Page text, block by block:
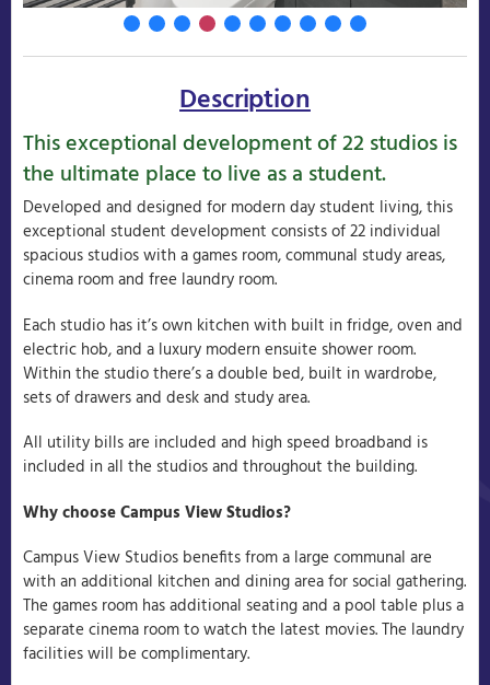
Description
This exceptional development of 22 studios is
the ultimate place to live as a student.
Developed and designed for modern day student living, this
exceptional student development consists of 22 individual
spacious studios with a games room, communal study areas,
cinema room and free laundry room.
Each studio has it’s own kitchen with built in fridge, oven and
electric hob, and a luxury modern ensuite shower room.
Within the studio there’s a double bed, built in wardrobe,
sets of drawers and desk and study area.
All utility bills are included and high speed broadband is
included in all the studios and throughout the building.
Why choose Campus View Studios?
Campus View Studios benefits from a large communal are
with an additional kitchen and dining area for social gathering.
The games room has additional seating and a pool table plus a
separate cinema room to watch the latest movies. The laundry
facilities will be complimentary.